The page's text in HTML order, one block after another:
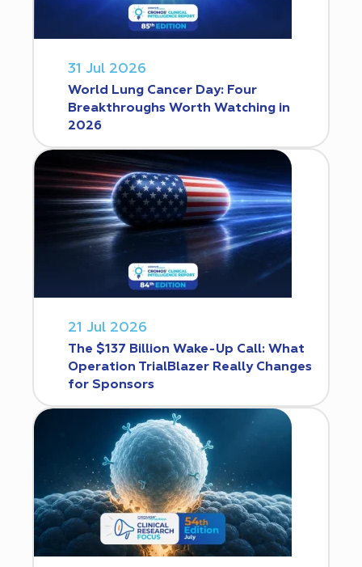
31 Jul 2026
World Lung Cancer Day: Four
Breakthroughs Worth Watching in
2026
21 Jul 2026
The $137 Billion Wake-Up Call: What
Operation TrialBlazer Really Changes
for Sponsors